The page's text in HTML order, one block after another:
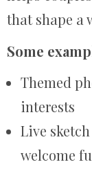
that shape a
Some
Themed
interests
Live
welcome